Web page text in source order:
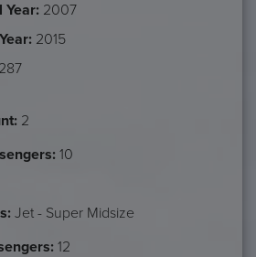
Year: 2007
2015
287
2
10
Jet - Super Midsize
12